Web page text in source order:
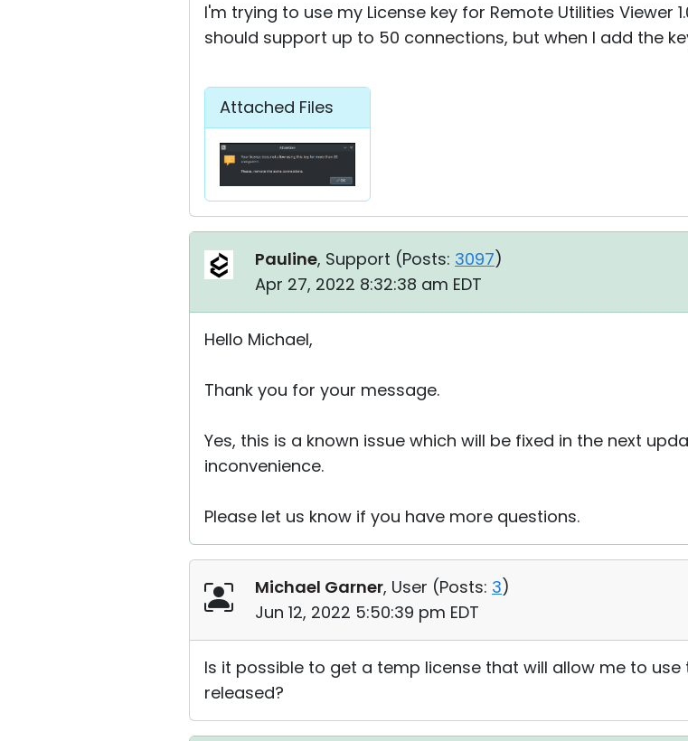
I'm trying to use my License key for Remote Utilities Viewer
should support up to 50 connections, but when I add the
Attached Files
Pauline, Support (Posts: 3097)
Apr 27, 2022 8:32:38 am EDT
Hello Michael,
Thank you for your message.
Yes, this is a known issue which will be fixed in the next
inconvenience.
Please let us know if you have more questions.
Michael Garner, User (Posts: 3)
Jun 12, 2022 5:50:39 pm EDT
Is it possible to get a temp license that will allow me to
released?